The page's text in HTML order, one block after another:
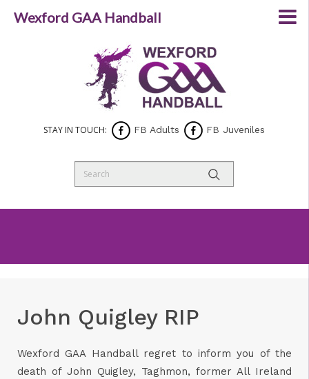
STAY IN TOUCH: FB Adults FB Juveniles
John Quigley RIP
Wexford GAA Handball regret to inform you of the
death of John Quigley, Taghmon, former All Ireland
Wexford GAA Handball